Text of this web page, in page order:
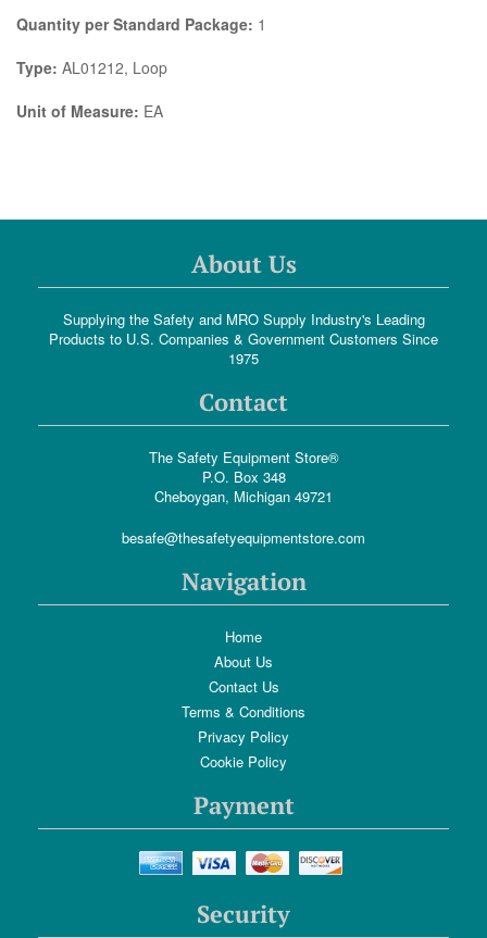
Quantity per Standard Package: 1
Type: AL01212, Loop
Unit of Measure: EA
About Us
Supplying the Safety and MRO Supply Industry's Leading
Products to U.S. Companies & Government Customers Since
1975
Contact
The Safety Equipment Store®
P.O. Box 348
Cheboygan, Michigan 49721
besafe@thesafetyequipmentstore.com
Navigation
Home
About Us
Contact Us
Terms & Conditions
Privacy Policy
Cookie Policy
Payment
Security